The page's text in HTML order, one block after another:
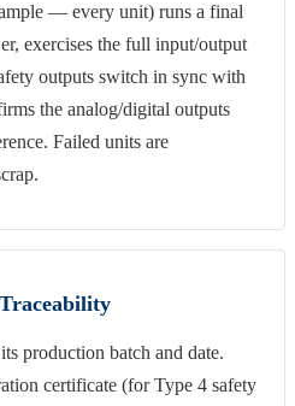
— every unit) runs a final
exercises the full input/output
outputs switch in sync with
the analog/digital outputs
Failed units are
production batch and date.
certificate (for Type 4 safety